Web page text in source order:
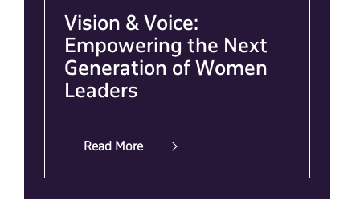
Vision & Voice:
Empowering the Next
Generation of Women
Leaders
Read More